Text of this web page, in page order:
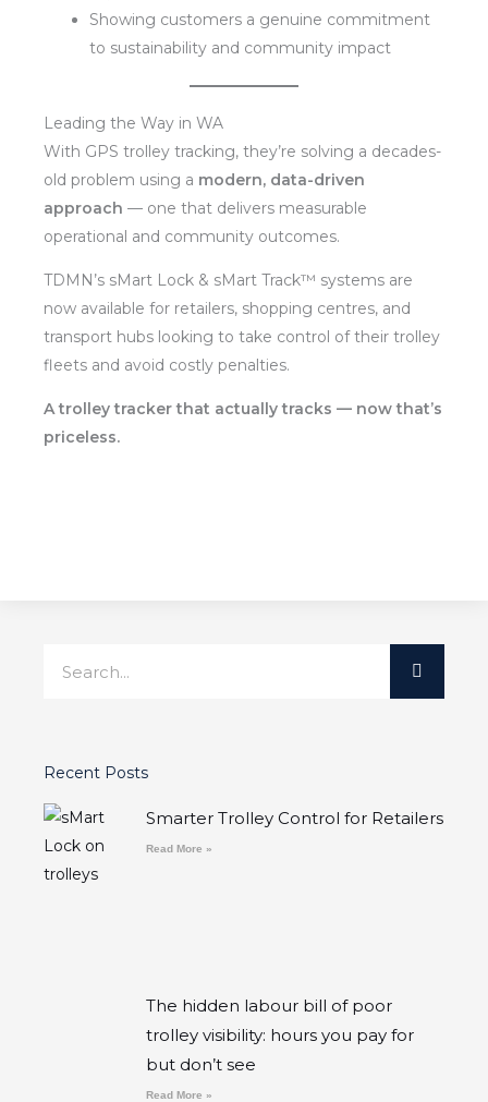
Showing customers a genuine commitment
to sustainability and community impact
Leading the Way in WA
With GPS trolley tracking, they’re solving a decades-
old problem using a modern, data-driven
approach — one that delivers measurable
operational and community outcomes.
TDMN’s sMart Lock & sMart Track™ systems are
now available for retailers, shopping centres, and
transport hubs looking to take control of their trolley
fleets and avoid costly penalties.
A trolley tracker that actually tracks — now that’s
priceless.
Recent Posts
Smarter Trolley Control for Retailers
Read More »
The hidden labour bill of poor
trolley visibility: hours you pay for
but don’t see
Read More »